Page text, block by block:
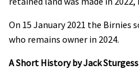
On 15 January 2021 the Birnies
who remains owner in 2024.
A Short History by Jack Sturgess